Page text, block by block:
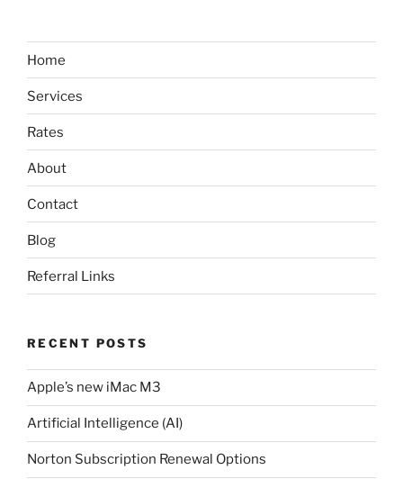
Home
Services
Rates
About
Contact
Blog
Referral Links
RECENT POSTS
Apple’s new iMac M3
Artificial Intelligence (AI)
Norton Subscription Renewal Options